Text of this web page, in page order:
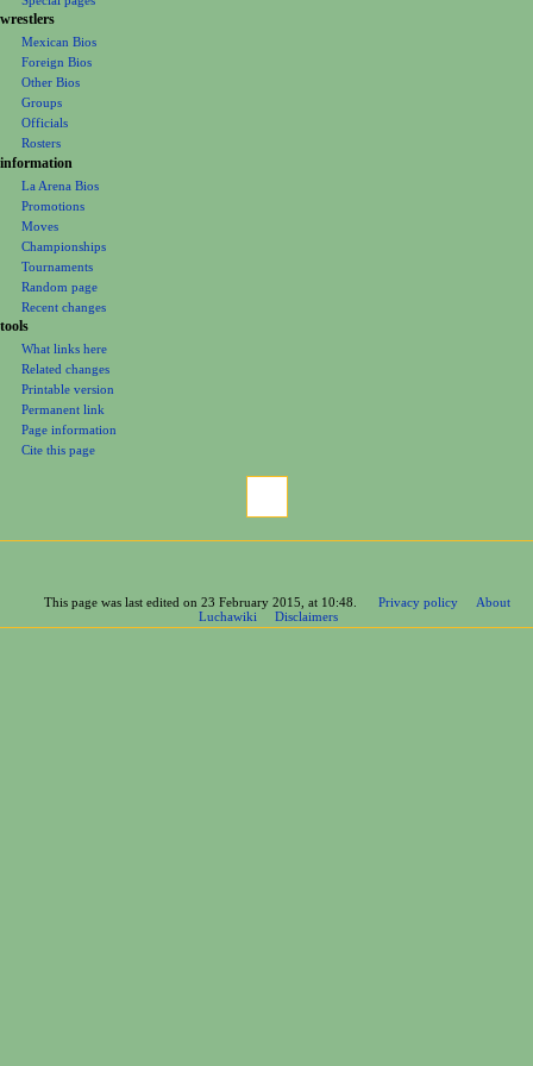
e
wrestlers
Mexican Bios
Foreign Bios
Other Bios
Groups
Officials
Rosters
information
La Arena Bios
Promotions
Moves
Championships
Tournaments
Random page
Recent changes
tools
What links here
Related changes
Printable version
Permanent link
Page information
Cite this page
This page was last edited on 23 February 2015, at 10:48. Privacy policy
About
Luchawiki
Disclaimers